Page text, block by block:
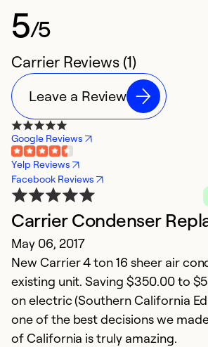
5/5
Carrier Reviews (1)
Leave a Review
Google Reviews
Yelp Reviews
Facebook Reviews
Carrier Condenser
May 06, 2017
New Carrier 4 ton 16 sheer air
existing unit. Saving $350.00 to
on electric (Southern California
one of the best decisions we
of California is truly amazing.